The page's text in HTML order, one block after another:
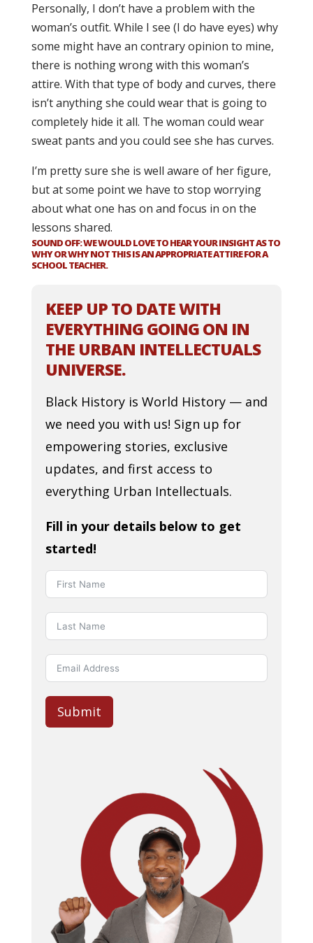
Personally, I don’t have a problem with the
woman’s outfit. While I see (I do have eyes) why
some might have an contrary opinion to mine,
there is nothing wrong with this woman’s
attire. With that type of body and curves, there
isn’t anything she could wear that is going to
completely hide it all. The woman could wear
sweat pants and you could see she has curves.
I’m pretty sure she is well aware of her figure,
but at some point we have to stop worrying
about what one has on and focus in on the
lessons shared.
SOUND OFF: WE WOULD LOVE TO HEAR YOUR INSIGHT AS TO
WHY OR WHY NOT THIS IS AN APPROPRIATE ATTIRE FOR A
SCHOOL TEACHER.
KEEP UP TO DATE WITH
EVERYTHING GOING ON IN
THE URBAN INTELLECTUALS
UNIVERSE.
Black History is World History — and
we need you with us! Sign up for
empowering stories, exclusive
updates, and first access to
everything Urban Intellectuals.
Fill in your details below to get
started!
Submit